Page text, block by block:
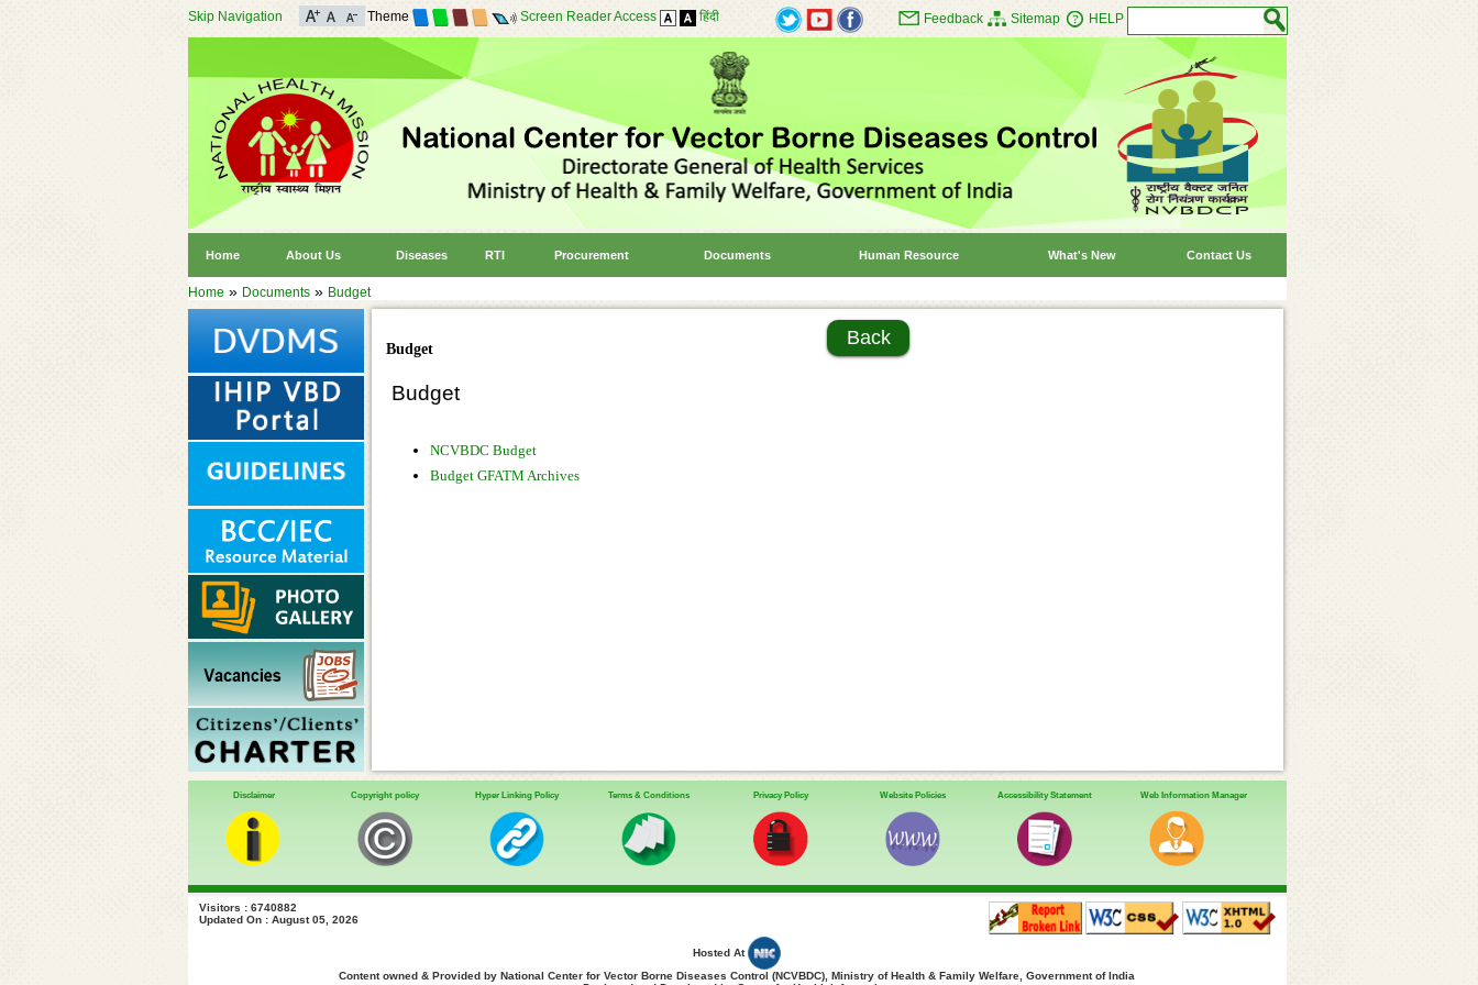
Skip Navigation Theme Screen Reader Access हिंदी Feedback Sitemap HELP
Home About Us Diseases RTI Procurement Documents Human Resource What's New Contact Us
Home » Documents» Budget
Budget Back
Budget
NCVBDC Budget
Budget GFATM Archives
Disclaimer Copyright policy Hyper Linking Policy Terms & Conditions Privacy Policy Website Policies Accessibility Statement Web Information Manager
Visitors : 6740882
Updated On : August 05, 2026
Hosted At
Content owned & Provided by National Center for Vector Borne Diseases Control (NCVBDC), Ministry of Health & Family Welfare, Government of India